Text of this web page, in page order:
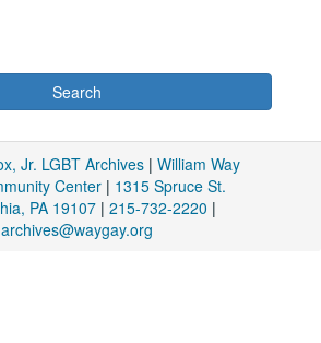
Jr. LGBT Archives | William Way
Center| 1315 Spruce St.
PA 19107 | 215-732-2220 |
archives@waygay.org